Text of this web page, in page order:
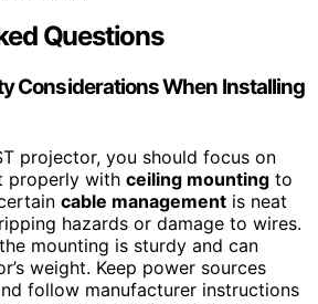
Questions
Considerations When Installing
projector, you should focus on
properly with ceiling mounting to
cable management is neat
hazards or damage to wires.
mounting is sturdy and can
weight. Keep power sources
follow manufacturer instructions